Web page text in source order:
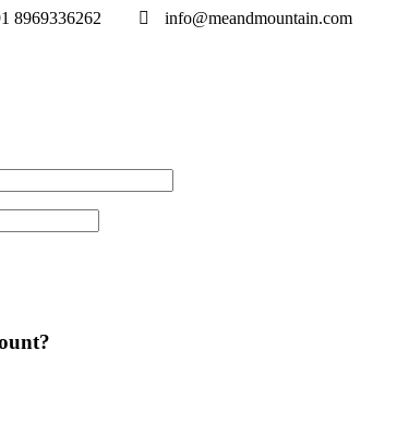
8969336262 info@meandmountain.com